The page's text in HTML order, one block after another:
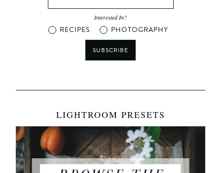
Interested In?
RECIPES PHOTOGRAPHY
SUBSCRIBE
LIGHTROOM PRESETS